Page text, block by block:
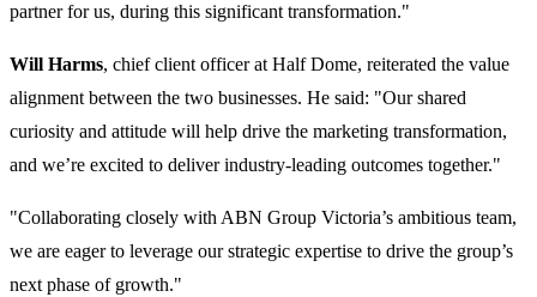
partner for us, during this significant transformation."
Will Harms, chief client officer at Half Dome, reiterated the value
alignment between the two businesses. He said: "Our shared
curiosity and attitude will help drive the marketing transformation,
and we’re excited to deliver industry-leading outcomes together."
"Collaborating closely with ABN Group Victoria’s ambitious team,
we are eager to leverage our strategic expertise to drive the group’s
next phase of growth."